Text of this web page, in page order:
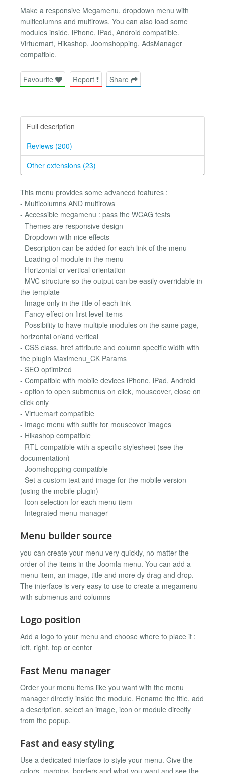
Make a responsive Megamenu, dropdown menu with
multicolumns and multirows. You can also load some
modules inside. iPhone, iPad, Android compatible.
Virtuemart, Hikashop, Joomshopping, AdsManager
compatible.
Favourite Report Share
Full description
Reviews (200)
Other extensions (23)
This menu provides some advanced features :
- Multicolumns AND multirows
- Accessible megamenu : pass the WCAG tests
- Themes are responsive design
- Dropdown with nice effects
- Description can be added for each link of the menu
- Loading of module in the menu
- Horizontal or vertical orientation
- MVC structure so the output can be easily overridable in
the template
- Image only in the title of each link
- Fancy effect on first level items
- Possibility to have multiple modules on the same page,
horizontal or/and vertical
- CSS class, href attribute and column specific width with
the plugin Maximenu_CK Params
- SEO optimized
- Compatible with mobile devices iPhone, iPad, Android
- option to open submenus on click, mouseover, close on
click only
- Virtuemart compatible
- Image menu with suffix for mouseover images
- Hikashop compatible
- RTL compatible with a specific stylesheet (see the
documentation)
- Joomshopping compatible
- Set a custom text and image for the mobile version
(using the mobile plugin)
- Icon selection for each menu item
- Integrated menu manager
Menu builder source
you can create your menu very quickly, no matter the
order of the items in the Joomla menu. You can add a
menu item, an image, title and more dy drag and drop.
The interface is very easy to use to create a megamenu
with submenus and columns
Logo position
Add a logo to your menu and choose where to place it :
left, right, top or center
Fast Menu manager
Order your menu items like you want with the menu
manager directly inside the module. Rename the title, add
a description, select an image, icon or module directly
from the popup.
Fast and easy styling
Use a dedicated interface to style your menu. Give the
colors, margins, borders and what you want and see the